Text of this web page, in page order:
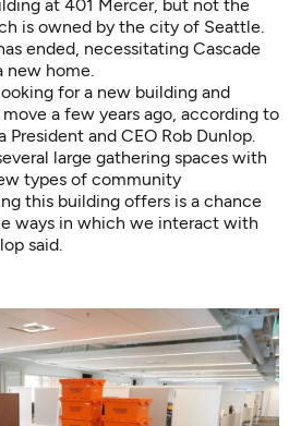
at 401 Mercer, but not the
is owned by the city of Seattle.
ended, necessitating Cascade
new home.
for a new building and
a few years ago, according to
and CEO Rob Dunlop.
large gathering spaces with
types of community
this building offers is a chance
ways in which we interact with
said.